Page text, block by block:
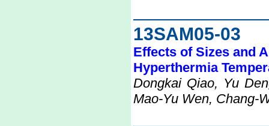
13SAM05-03
Effects of Sizes and
Hyperthermia
Dongkai Qiao, Yu
Mao-Yu Wen, Chang-